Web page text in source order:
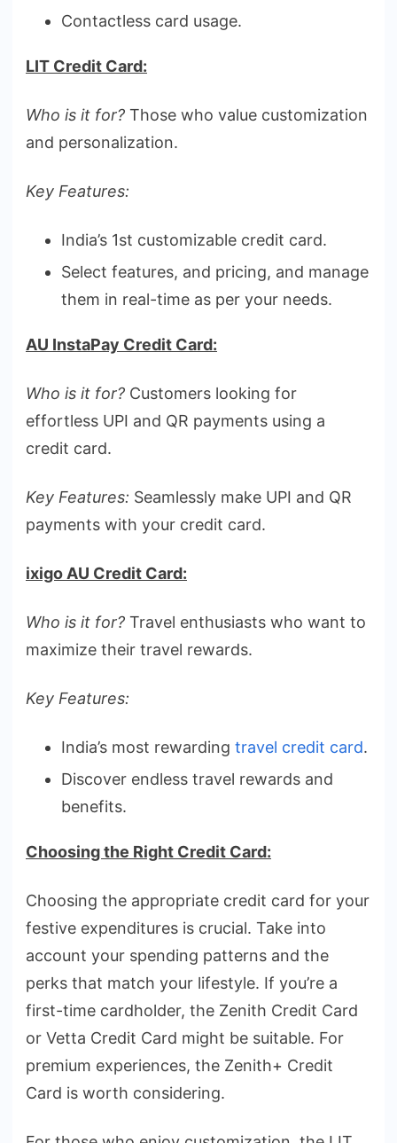
Contactless card usage.
LIT Credit Card:
Who is it for? Those who value customization
and personalization.
Key Features:
India’s 1st customizable credit card.
Select features, and pricing, and manage
them in real-time as per your needs.
AU InstaPay Credit Card:
Who is it for? Customers looking for
effortless UPI and QR payments using a
credit card.
Key Features: Seamlessly make UPI and QR
payments with your credit card.
ixigo AU Credit Card:
Who is it for? Travel enthusiasts who want to
maximize their travel rewards.
Key Features:
India’s most rewarding travel credit card.
Discover endless travel rewards and
benefits.
Choosing the Right Credit Card:
Choosing the appropriate credit card for your
festive expenditures is crucial. Take into
account your spending patterns and the
perks that match your lifestyle. If you’re a
first-time cardholder, the Zenith Credit Card
or Vetta Credit Card might be suitable. For
premium experiences, the Zenith+ Credit
Card is worth considering.